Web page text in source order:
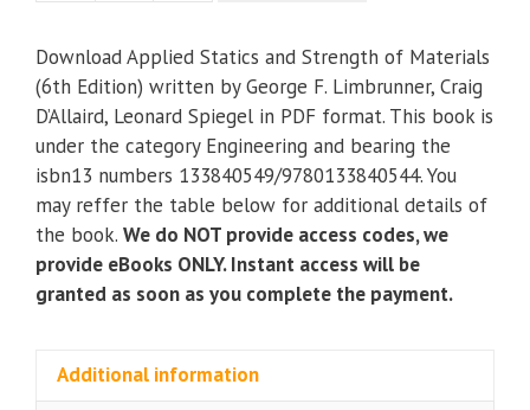
and
Strength
of
Materials
(6th
Edition)
quantity
Download Applied Statics and Strength of Materials
(6th Edition) written by George F. Limbrunner, Craig
D’Allaird, Leonard Spiegel in PDF format. This book is
under the category Engineering and bearing the
isbn13 numbers 133840549/9780133840544. You
may reffer the table below for additional details of
the book. We do NOT provide access codes, we
provide eBooks ONLY. Instant access will be
granted as soon as you complete the payment.
Additional information